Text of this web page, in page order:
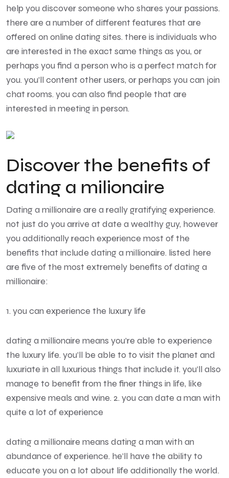
help you discover someone who shares your passions.
there are a number of different features that are
offered on online dating sites. there is individuals who
are interested in the exact same things as you, or
perhaps you find a person who is a perfect match for
you. you’ll content other users, or perhaps you can join
chat rooms. you can also find people that are
interested in meeting in person.
Discover the benefits of
dating a milionaire
Dating a millionaire are a really gratifying experience.
not just do you arrive at date a wealthy guy, however
you additionally reach experience most of the
benefits that include dating a millionaire. listed here
are five of the most extremely benefits of dating a
millionaire:
1. you can experience the luxury life
dating a millionaire means you’re able to experience
the luxury life. you’ll be able to to visit the planet and
luxuriate in all luxurious things that include it. you’ll also
manage to benefit from the finer things in life, like
expensive meals and wine. 2. you can date a man with
quite a lot of experience
dating a millionaire means dating a man with an
abundance of experience. he’ll have the ability to
educate you on a lot about life additionally the world.